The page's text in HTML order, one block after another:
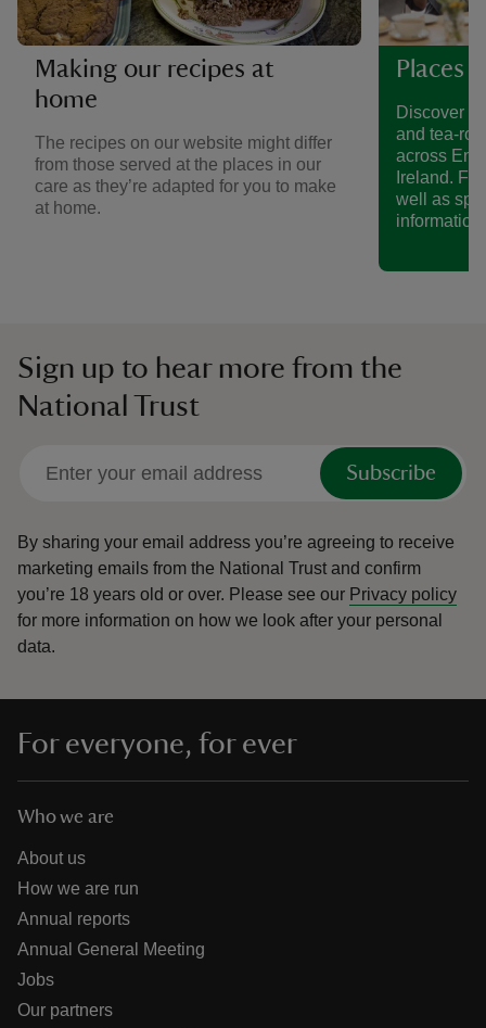
Making our recipes at
home
The recipes on our website might differ
from those served at the places in our
care as they’re adapted for you to make
at home.
Places
Discover a
and tea-
across
Ireland.
well as
information.
Sign up to hear more from the
National Trust
Subscribe
By sharing your email address you’re agreeing to receive
marketing emails from the National Trust and confirm
you’re 18 years old or over. Please see our Privacy policy
for more information on how we look after your personal
data.
For everyone, for ever
Who we are
About us
How we are run
Annual reports
Annual General Meeting
Jobs
Our partners